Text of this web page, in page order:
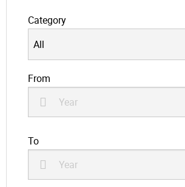
Category
From
To